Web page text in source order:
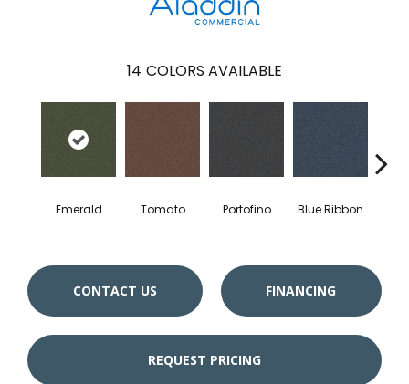
14 COLORS AVAILABLE
Emerald Tomato Portofino Blue Ribbon
CONTACT US FINANCING
REQUEST PRICING